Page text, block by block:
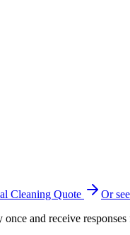
Cleaning Quote Or see
and receive